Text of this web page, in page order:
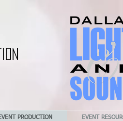
PRODUCTION EVENT